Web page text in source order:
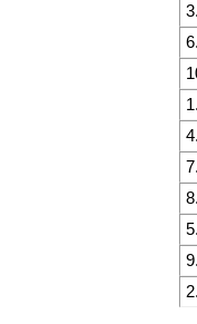
3.
6.
1.
4.
7.
8.
5.
9.
2.